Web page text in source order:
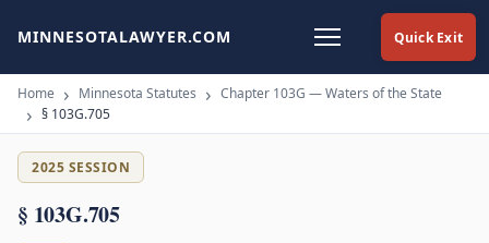
Quick Exit
MINNESOTALAWYER.COM
Home Minnesota Statutes
Chapter 103G — Waters of the State
§ 103G.705
2025 SESSION
§ 103G.705